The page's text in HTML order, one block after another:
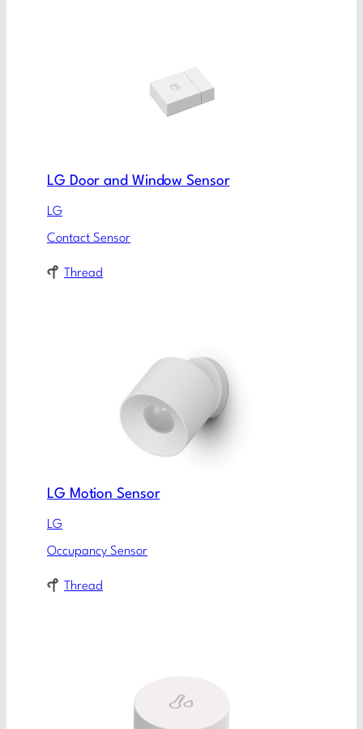
LG Door and Window Sensor
LG
Contact Sensor
Thread
LG Motion Sensor
LG
Occupancy Sensor
Thread